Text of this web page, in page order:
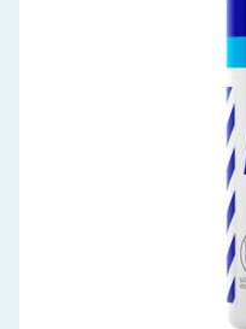
Arts, Crafts & Stationery